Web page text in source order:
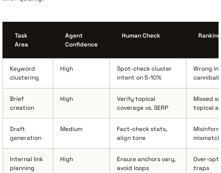
Task
Area
Agent
Confidence
Human Check
Keyword
clustering
High
Spot-check cluster
intent on 5-10%
Wrong
Brief
creation
High
Verify topical
coverage vs. SERP
Missed
topical
Draft
generation
Medium
Fact-check stats,
align tone
mismatch
Internal link
planning
High
Ensure anchors vary,
avoid loops
Over-
traps